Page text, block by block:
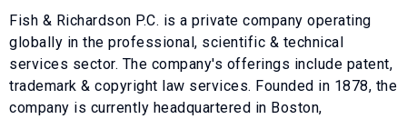
Fish & Richardson P.C. is a private company operating
globally in the professional, scientific & technical
services sector. The company's offerings include patent,
trademark & copyright law services. Founded in 1878, the
company is currently headquartered in Boston,